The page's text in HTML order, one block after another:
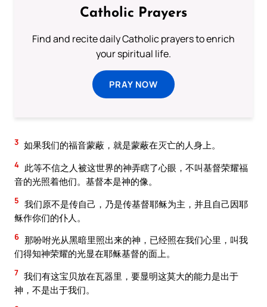
Catholic Prayers
Find and recite daily Catholic prayers to enrich
your spiritual life.
PRAY NOW
3 如果我们的福音蒙蔽，就是蒙蔽在灭亡的人身上。
4 此等不信之人被这世界的神弄瞎了心眼，不叫基督荣耀福
音的光照着他们。基督本是神的像。
5 我们原不是传自己，乃是传基督耶稣为主，并且自己因耶
稣作你们的仆人。
6 那吩咐光从黑暗里照出来的神，已经照在我们心里，叫我
们得知神荣耀的光显在耶稣基督的面上。
7 我们有这宝贝放在瓦器里，要显明这莫大的能力是出于
神，不是出于我们。